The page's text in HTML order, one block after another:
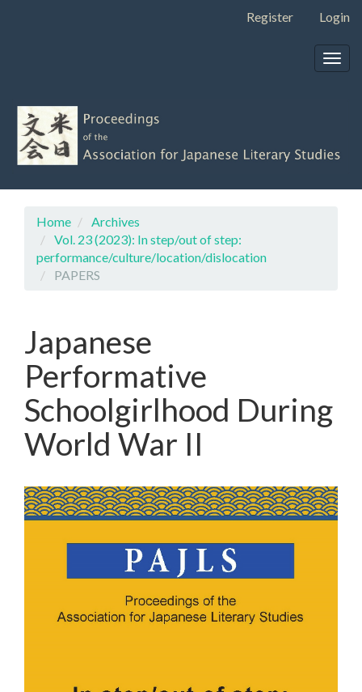
Register Login
Home
Archives
Vol. 23 (2023): In step/out of step:
performance/culture/location/dislocation
PAPERS
Japanese
Performative
Schoolgirlhood During
World War II
Article
Sidebar